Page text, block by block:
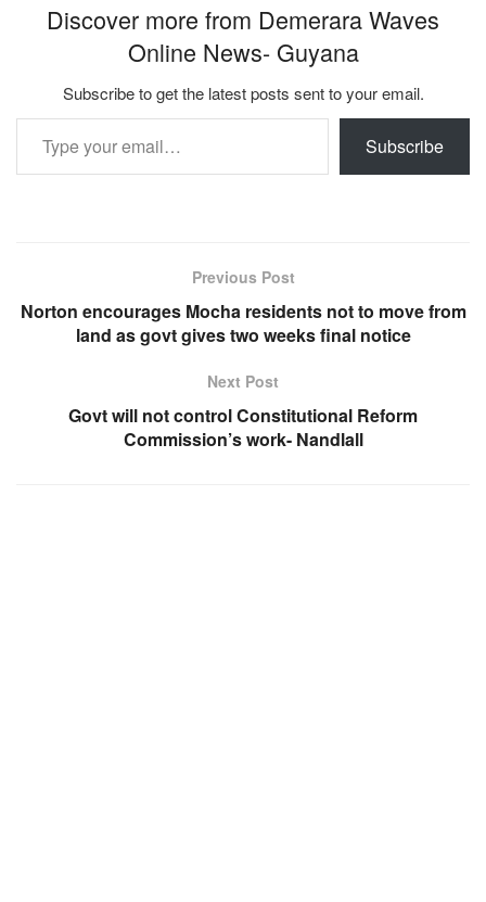
Discover more from Demerara Waves
Online News- Guyana
Subscribe to get the latest posts sent to your email.
Type your email…
Subscribe
Previous Post
Norton encourages Mocha residents not to move from
land as govt gives two weeks final notice
Next Post
Govt will not control Constitutional Reform
Commission’s work- Nandlall